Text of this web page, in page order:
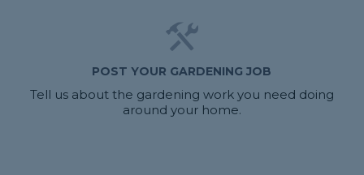
POST YOUR GARDENING JOB
Tell us about the gardening work you need doing
around your home.